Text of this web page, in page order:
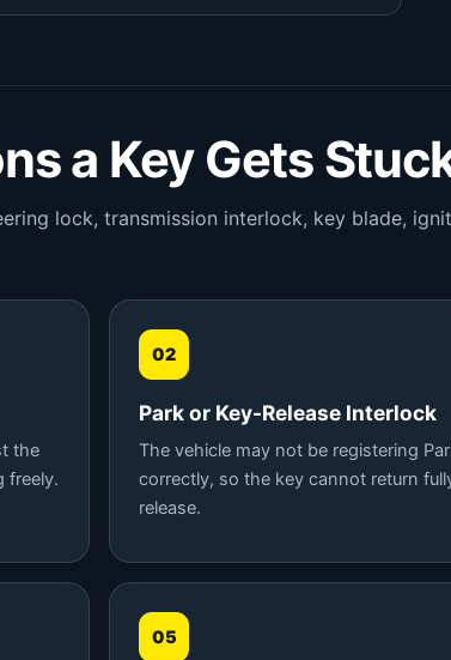
a Key Gets
lock, transmission interlock, key blade,
the
freely.
02
Park or Key-Release Interlock
The vehicle may not be registering
correctly, so the key cannot return
release.
05